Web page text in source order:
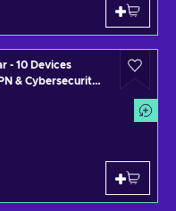
- 10 Devices
& Cybersecurity
Key UNITED